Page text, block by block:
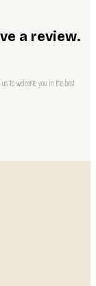
a review.
to welcome you in the best